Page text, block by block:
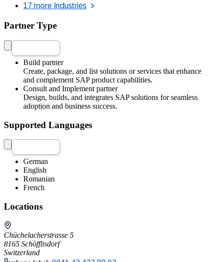
17 more Industries
Partner Type
Build partner
Create, package, and list solutions or services that enhance
and complement SAP product capabilities.
Consult and Implement partner
Design, builds, and integrates SAP solutions for seamless
adoption and business success.
Supported Languages
German
English
Romanian
French
Locations
Chüchelacherstrasse 5
8165 Schöfflisdorf
Switzerland